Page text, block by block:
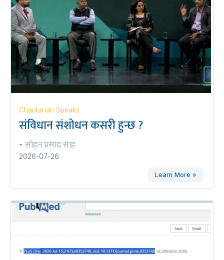
Chautarian Speaks
संविधान संशोधन कसरी हुन्छ ?
- सोहन प्रसाद साह
2026-07-26
Learn More »